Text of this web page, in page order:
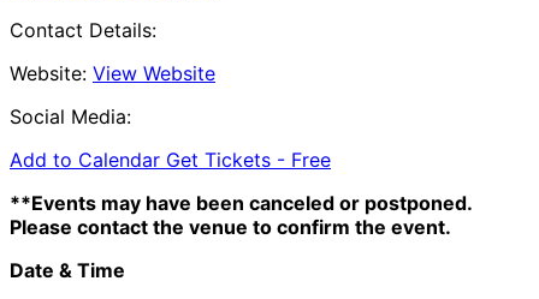
Contact Details:
Website: View Website
Social Media:
Add to Calendar Get Tickets - Free
**Events may have been canceled or postponed.
Please contact the venue to confirm the event.
Date & Time